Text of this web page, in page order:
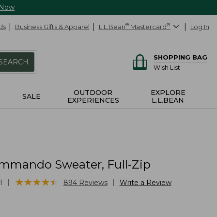
Business Gifts & Apparel L.L.Bean® Mastercard® Log In
SHOPPING BAG
Wish List
SALE
OUTDOOR
EXPERIENCES
EXPLORE
L.L.BEAN
Sweater, Full-Zip
★★★★★
★★★★★ 894 Reviews Write a Review